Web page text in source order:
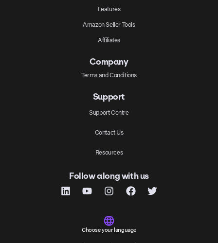
Features
Amazon Seller Tools
Affiliates
Company
Terms and Conditions
Support
Support Centre
Contact Us
Resources
Follow along with us
Choose your language